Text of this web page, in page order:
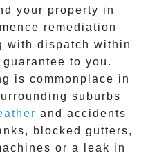
your property in
remediation
with dispatch within
to you.
is commonplace in
suburbs
and accidents
blocked gutters,
or a leak in